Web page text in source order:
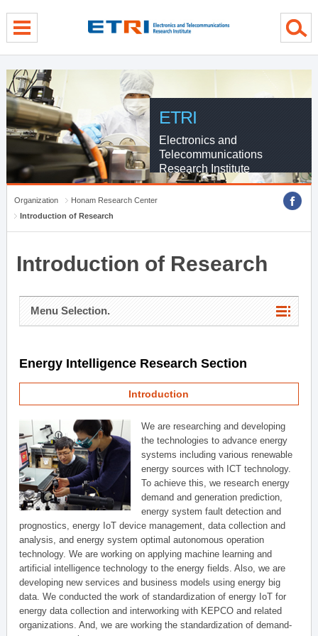
ETRI
Electronics and
Telecommunications
Research Institute
Organization
Honam Research Center
Introduction of Research
Introduction of Research
Menu Selection.
Energy Intelligence Research Section
Introduction
We are researching and developing
the technologies to advance energy
systems including various renewable
energy sources with ICT technology.
To achieve this, we research energy
demand and generation prediction,
energy system fault detection and
prognostics, energy IoT device management, data collection and
analysis, and energy system optimal autonomous operation
technology. We are working on applying machine learning and
artificial intelligence technology to the energy fields. Also, we are
developing new services and business models using energy big
data. We conducted the work of standardization of energy IoT for
energy data collection and interworking with KEPCO and related
organizations. And, we are working the standardization of demand-